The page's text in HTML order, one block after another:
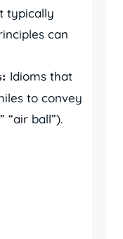
typically
can
Idioms that
to convey
“air ball”).